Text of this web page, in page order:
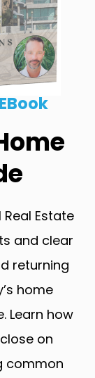
Estate
and clear
returning
home
Learn how
on
common